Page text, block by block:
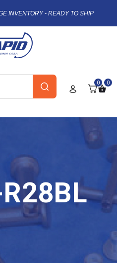
INVENTORY - READY TO SHIP
0 0